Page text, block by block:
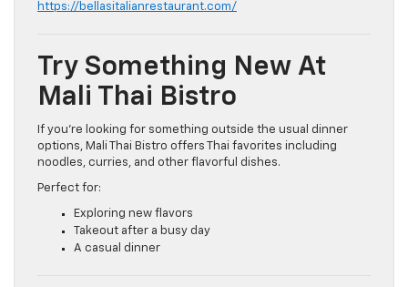
https://bellasitalianrestaurant.com/
Try Something New At
Mali Thai Bistro
If you’re looking for something outside the usual dinner
options, Mali Thai Bistro offers Thai favorites including
noodles, curries, and other flavorful dishes.
Perfect for:
Exploring new flavors
Takeout after a busy day
A casual dinner